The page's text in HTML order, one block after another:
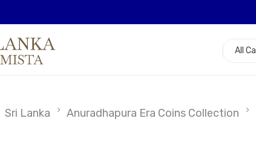
Sri Lanka Anuradhapura Era Coins Collection